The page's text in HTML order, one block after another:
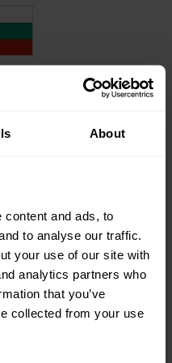
About
content and ads, to
to analyse our traffic.
your use of our site with
analytics partners who
that you’ve
collected from your use